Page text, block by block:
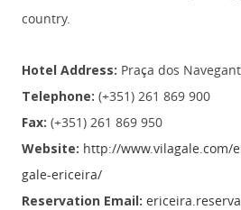
country.
Hotel Address: Praça dos
Telephone: (+351) 261 869 900
Fax: (+351) 261 869 950
Website: http://www.vilagale.com/
gale-ericeira/
Reservation Email: